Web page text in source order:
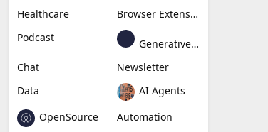
Healthcare
Browser Extension
Podcast
Generative Avatar
Chat
Newsletter
Data
AI Agents
OpenSource
Automation